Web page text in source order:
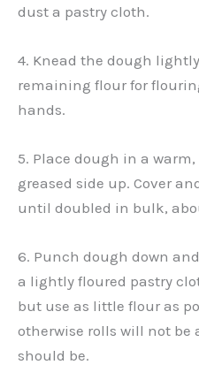
dust a pastry cloth.
4. Knead the dough
remaining flour for
hands.
5. Place dough in a
greased side up. Cover
until doubled in bulk,
6. Punch dough down
a lightly floured pastry
but use as little flour as
otherwise rolls will not be
should be.